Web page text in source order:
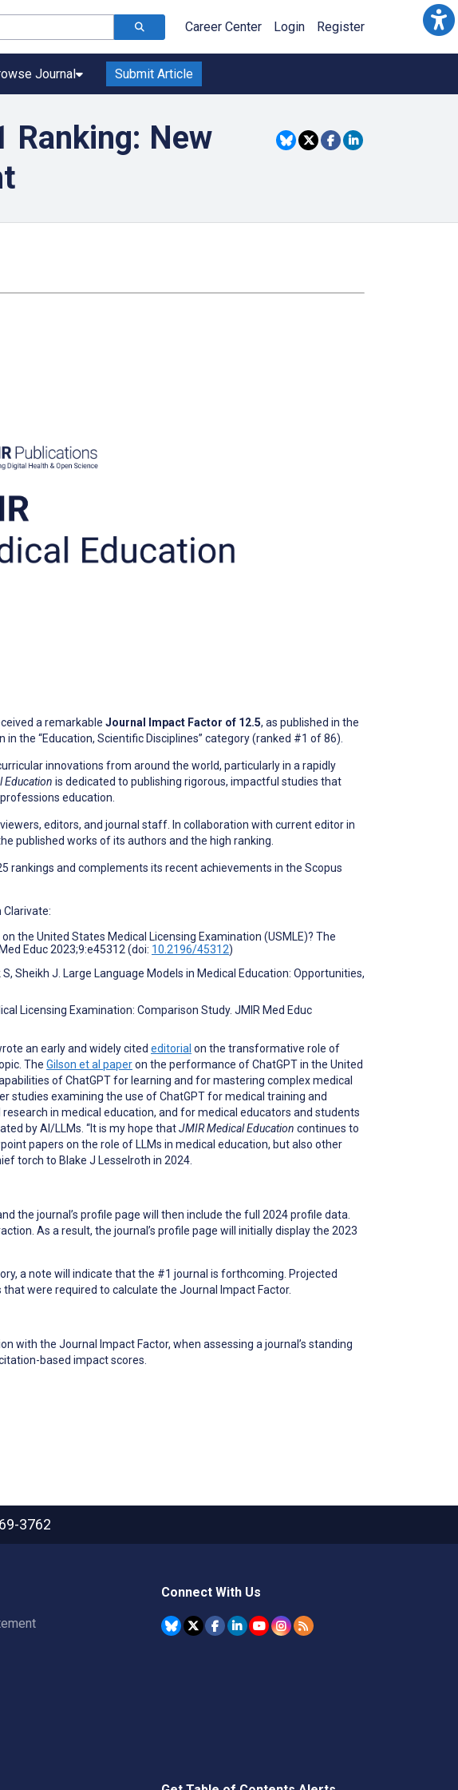
Career Center Login Register
Journal Submit Article
Ranking: New
a remarkable Journal Impact Factor of 12.5, as published in the
in the “Education, Scientific Disciplines” category (ranked #1 of 86).
innovations from around the world, particularly in a rapidly
Education is dedicated to publishing rigorous, impactful studies that
education.
editors, and journal staff. In collaboration with current editor in
published works of its authors and the high ranking.
rankings and complements its recent achievements in the Scopus
Clarivate:
the United States Medical Licensing Examination (USMLE)? The
Educ 2023;9:e45312 (doi: 10.2196/45312)
Sheikh J. Large Language Models in Medical Education: Opportunities,
Licensing Examination: Comparison Study. JMIR Med Educ
an early and widely cited editorial on the transformative role of
The Gilson et al paperon the performance of ChatGPT in the United
of ChatGPT for learning and for mastering complex medical
studies examining the use of ChatGPT for medical training and
in medical education, and for medical educators and students
by AI/LLMs. “It is my hope thatJMIR Medical Education continues to
papers on the role of LLMs in medical education, but also other
torch to Blake J Lesselroth in 2024.
the journal’s profile page will then include the full 2024 profile data.
As a result, the journal’s profile page will initially display the 2023
a note will indicate that the #1 journal is forthcoming. Projected
were required to calculate the Journal Impact Factor.
with the Journal Impact Factor, when assessing a journal’s standing
based impact scores.
3762
Connect With Us